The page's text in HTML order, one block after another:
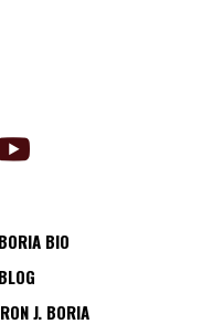
BIO
BLOG
J. BORIA